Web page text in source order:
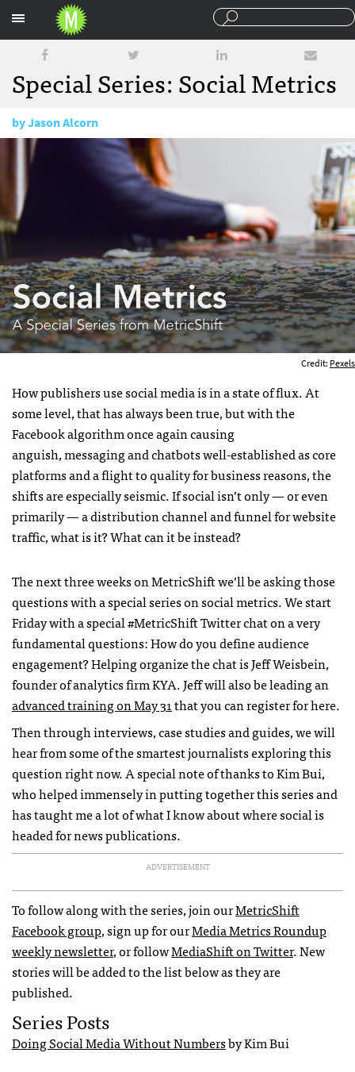
Special Series: Social Metrics
byJason Alcorn
May 11, 2017
Credit: Pexels
How publishers use social media is in a state of flux. At
some level, that has always been true, but with the
Facebook algorithm once again causing
anguish, messaging and chatbots well-established as core
platforms and a flight to quality for business reasons, the
shifts are especially seismic. If social isn’t only — or even
primarily — a distribution channel and funnel for website
traffic, what is it? What can it be instead?
The next three weeks on MetricShift we’ll be asking those
questions with a special series on social metrics. We start
Friday with a special #MetricShift Twitter chat on a very
fundamental questions: How do you define audience
engagement? Helping organize the chat is Jeff Weisbein,
founder of analytics firm KYA. Jeff will also be leading an
advanced training on May 31that you can register for here.
Then through interviews, case studies and guides, we will
hear from some of the smartest journalists exploring this
question right now. A special note of thanks to Kim Bui,
who helped immensely in putting together this series and
has taught me a lot of what I know about where social is
headed for news publications.
ADVERTISEMENT
To follow along with the series, join ourMetricShift
Facebook group, sign up for ourMedia Metrics Roundup
weekly newsletter, or followMediaShift on Twitter. New
stories will be added to the list below as they are
published.
Series Posts
Doing Social Media Without Numbersby Kim Bui